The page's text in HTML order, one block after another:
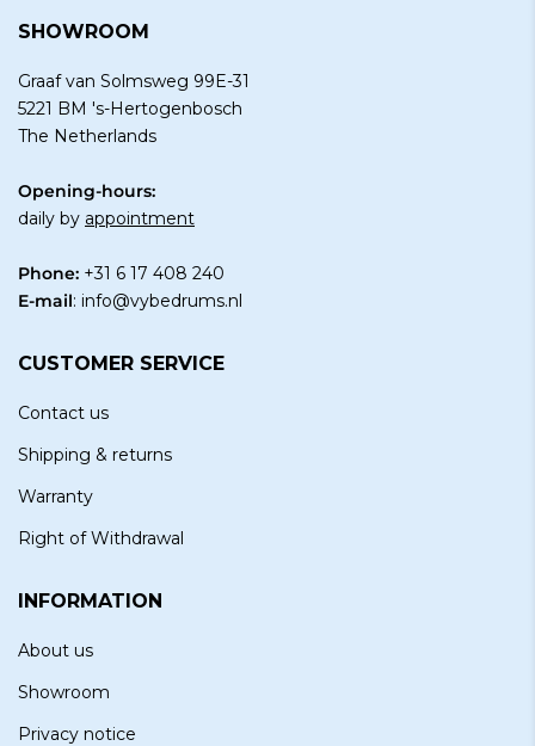
SHOWROOM
Graaf van Solmsweg 99E-31
5221 BM 's-Hertogenbosch
The Netherlands
Opening-hours:
daily by appointment
Phone: +31 6 17 408 240
E-mail: info@vybedrums.nl
CUSTOMER SERVICE
Contact us
Shipping & returns
Warranty
Right of Withdrawal
INFORMATION
About us
Showroom
Privacy notice